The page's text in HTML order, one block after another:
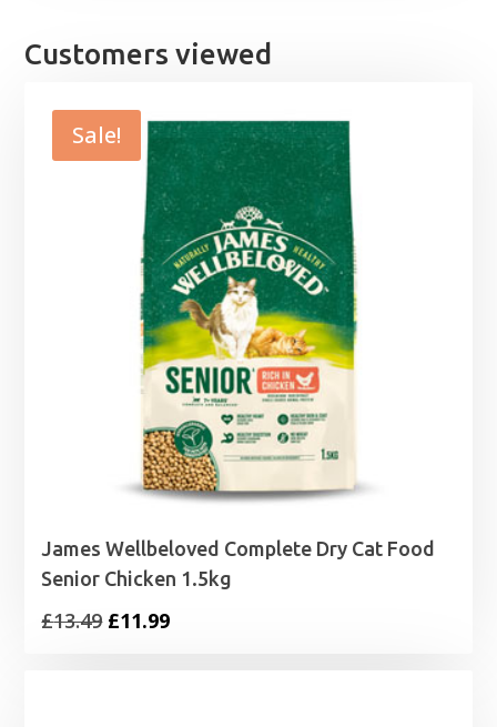
£32.99
Customers viewed
Sale!
James Wellbeloved Complete Dry Cat Food
Senior Chicken 1.5kg
£13.49 Original
£11.99Current